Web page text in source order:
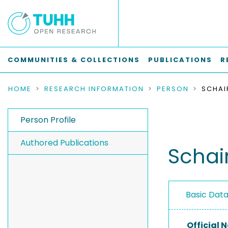
COMMUNITIES & COLLECTIONS PUBLICATIONS
HOME RESEARCH INFORMATION PERSON
Person Profile
Authored Publications
Basic
Official